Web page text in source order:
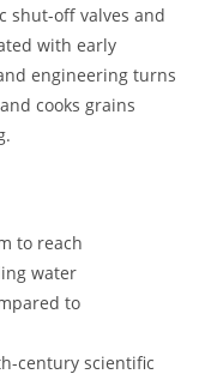
shut-off valves and
with early
engineering turns
cooks grains
to reach
water
to
century scientific